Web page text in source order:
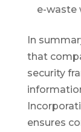
e-waste
In
that
security
ensures